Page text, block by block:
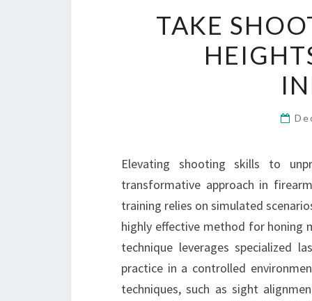
TAKE
Elevating shooting skills to
transformative approach in
training relies on simulated
highly effective method for honing
technique leverages specialized
practice in a controlled
techniques, such as sight